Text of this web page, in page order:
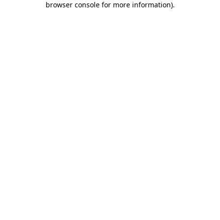
browser console for more information).